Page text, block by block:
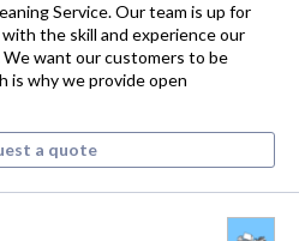
Service. Our team is up for
the skill and experience our
want our customers to be
is why we provide open
a quote